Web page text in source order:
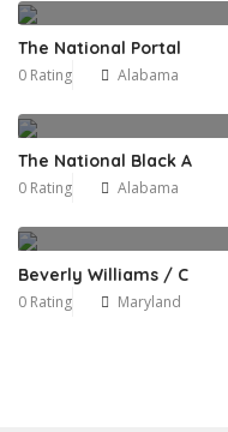
The National Portal
0 Rating Alabama
The National Black A
0 Rating Alabama
Beverly Williams / C
0 Rating Maryland